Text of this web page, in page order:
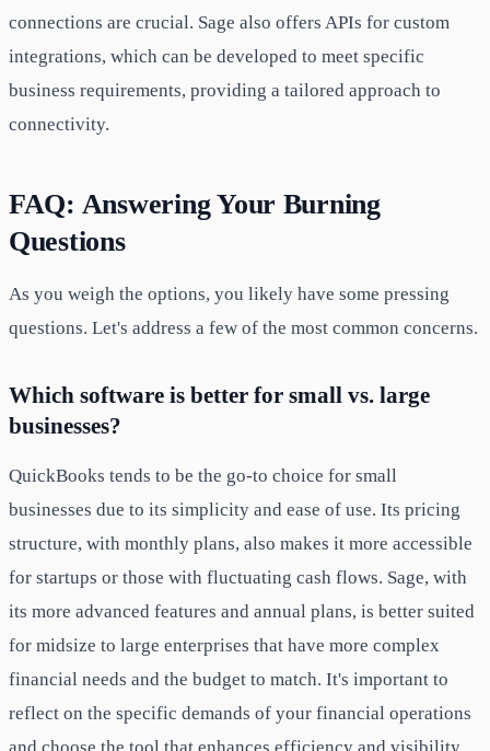
connections are crucial. Sage also offers APIs for custom
integrations, which can be developed to meet specific
business requirements, providing a tailored approach to
connectivity.
FAQ: Answering Your Burning
Questions
As you weigh the options, you likely have some pressing
questions. Let's address a few of the most common concerns.
Which software is better for small vs. large
businesses?
QuickBooks tends to be the go-to choice for small
businesses due to its simplicity and ease of use. Its pricing
structure, with monthly plans, also makes it more accessible
for startups or those with fluctuating cash flows. Sage, with
its more advanced features and annual plans, is better suited
for midsize to large enterprises that have more complex
financial needs and the budget to match. It's important to
reflect on the specific demands of your financial operations